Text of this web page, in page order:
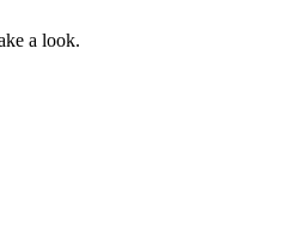
a look.